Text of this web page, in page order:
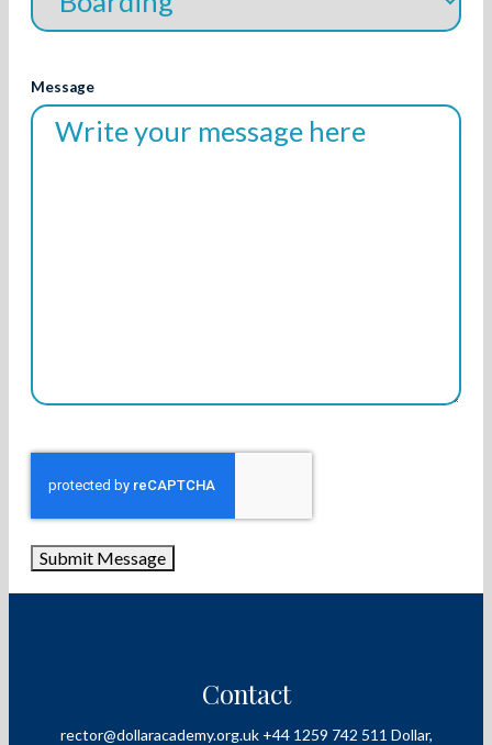
Message
Submit Message
Contact
rector@dollaracademy.org.uk +44 1259 742 511 Dollar,